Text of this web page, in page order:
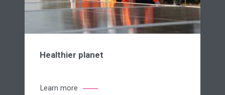
Healthier planet
Learn more